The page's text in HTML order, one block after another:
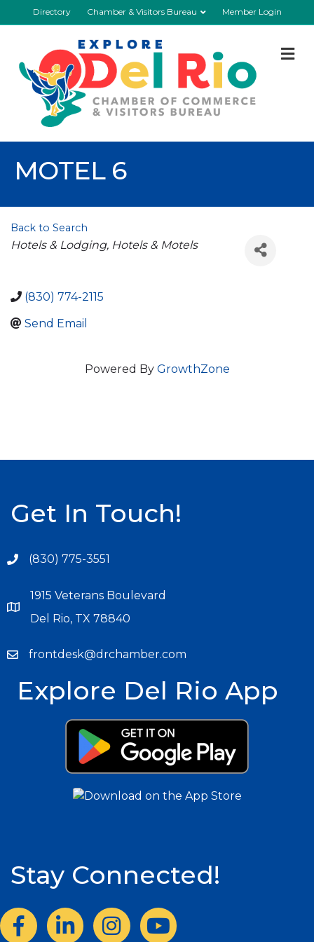
Directory Chamber & Visitors Bureau Member Login
MOTEL 6
Back to Search
Categories
Hotels & Lodging Hotels & Motels
(830) 774-2115
Send Email
Powered By GrowthZone
Get In Touch!
(830) 775-3551
1915 Veterans Boulevard
Del Rio, TX 78840
frontdesk@drchamber.com
Explore Del Rio App
Stay Connected!
FacebookLinkedInInstagram